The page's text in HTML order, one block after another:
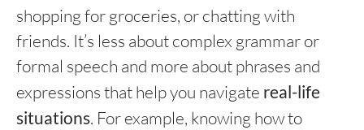
shopping for groceries, or chatting with
friends. It’s less about complex grammar or
formal speech and more about phrases and
expressions that help you navigate real-life
situations. For example, knowing how to